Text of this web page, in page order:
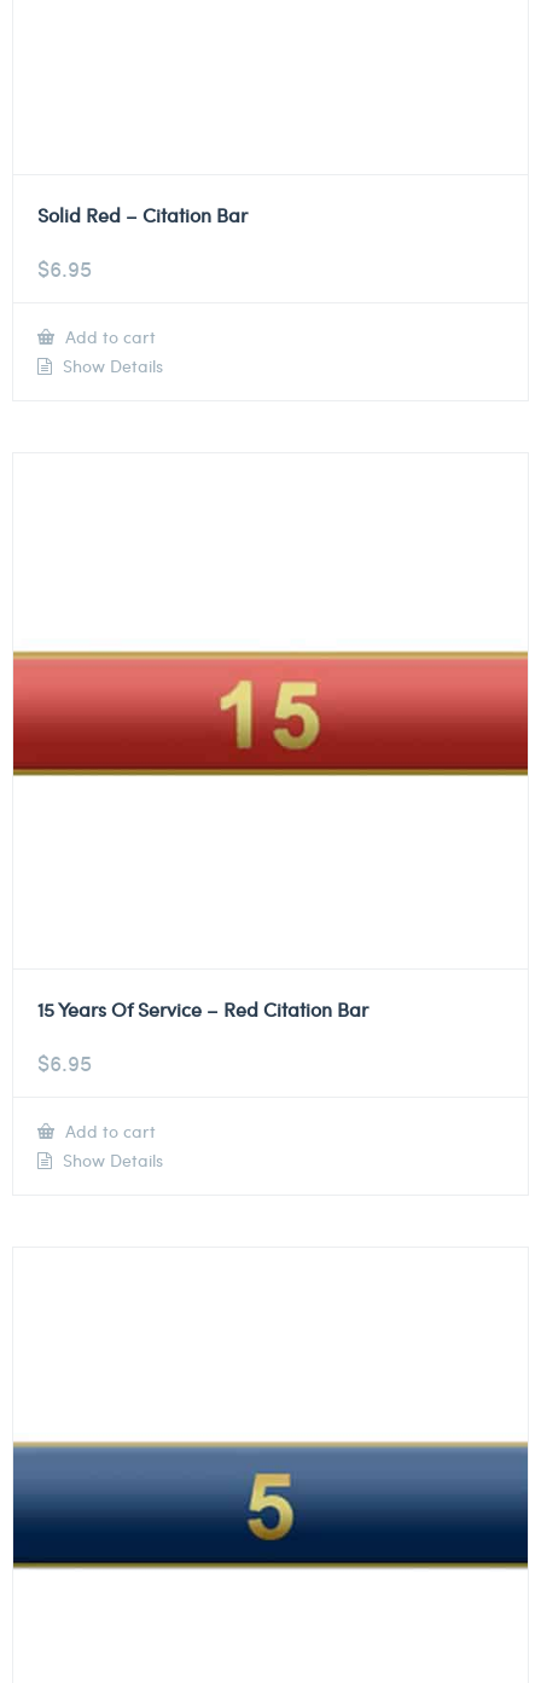
Solid Red – Citation Bar
$6.95
Add to cart
Show Details
15 Years Of Service – Red Citation Bar
$6.95
Add to cart
Show Details